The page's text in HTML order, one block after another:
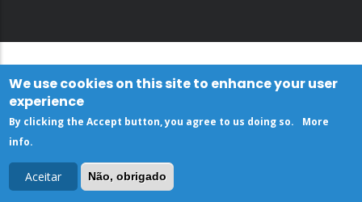
We use cookies on this site to enhance your user
experience
By clicking the Accept button, you agree to us doing so.
More
info.
Aceitar Não, obrigado